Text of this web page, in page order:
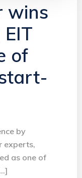
wins
of
by
experts,
as one of